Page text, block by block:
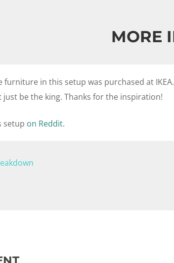
MORE
furniture in this setup was purchased at
be the king. Thanks for the inspiration!
setup on Reddit.